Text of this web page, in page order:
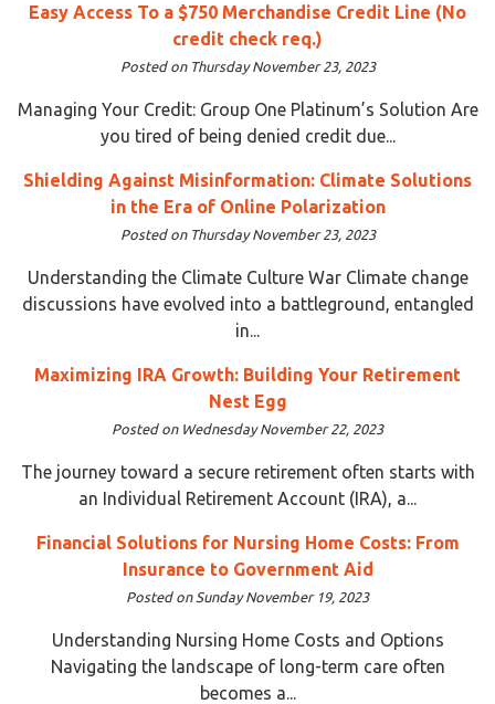
Easy Access To a $750 Merchandise Credit Line (No
credit check req.)
Posted on Thursday November 23, 2023
Managing Your Credit: Group One Platinum’s Solution Are
you tired of being denied credit due...
Shielding Against Misinformation: Climate Solutions
in the Era of Online Polarization
Posted on Thursday November 23, 2023
Understanding the Climate Culture War Climate change
discussions have evolved into a battleground, entangled
in...
Maximizing IRA Growth: Building Your Retirement
Nest Egg
Posted on Wednesday November 22, 2023
The journey toward a secure retirement often starts with
an Individual Retirement Account (IRA), a...
Financial Solutions for Nursing Home Costs: From
Insurance to Government Aid
Posted on Sunday November 19, 2023
Understanding Nursing Home Costs and Options
Navigating the landscape of long-term care often
becomes a...